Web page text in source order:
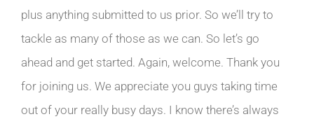
plus anything submitted to us prior. So we’ll try to
tackle as many of those as we can. So let’s go
ahead and get started. Again, welcome. Thank you
for joining us. We appreciate you guys taking time
out of your really busy days. I know there’s always